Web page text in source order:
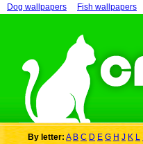
Dog wallpapers Fish wallpapers
By letter:A B C D E G H J K L